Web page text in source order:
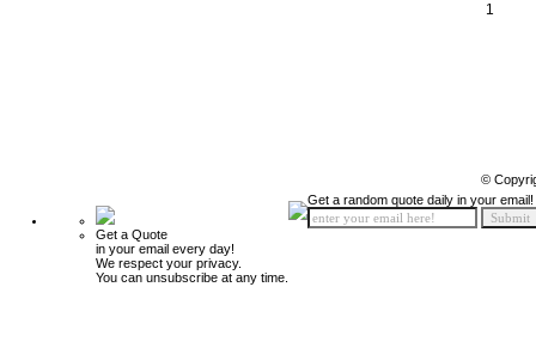
1
©
Get a Quote
in your email every day!
We respect your privacy.
You can unsubscribe at any time.
Get a random quote daily in your email!